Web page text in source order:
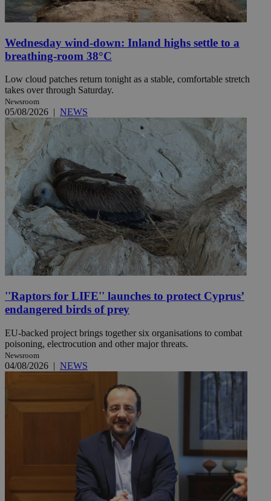
Wednesday wind-down: Inland highs settle to a
breathing-room 38°C
Low cloud patches return tonight as a stable, comfortable stretch
takes over through Saturday.
Newsroom
05/08/2026 | NEWS
''Raptors for LIFE'' launches to protect Cyprus’
endangered birds of prey
EU-backed project brings together six organisations to combat
poisoning, electrocution and other major threats.
Newsroom
04/08/2026 | NEWS